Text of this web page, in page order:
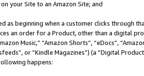
your Site to an Amazon Site; and
as beginning when a customer clicks
an order for a Product, other than a digital
Music,” “Amazon Shorts”, “eDocs”,
or “Kindle Magazines”) (a “Digital
happens: